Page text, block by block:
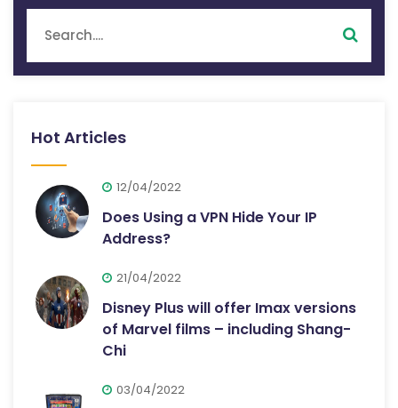
Hot Articles
12/04/2022
Does Using a VPN Hide Your IP
Address?
21/04/2022
Disney Plus will offer Imax versions
of Marvel films – including Shang-
Chi
03/04/2022